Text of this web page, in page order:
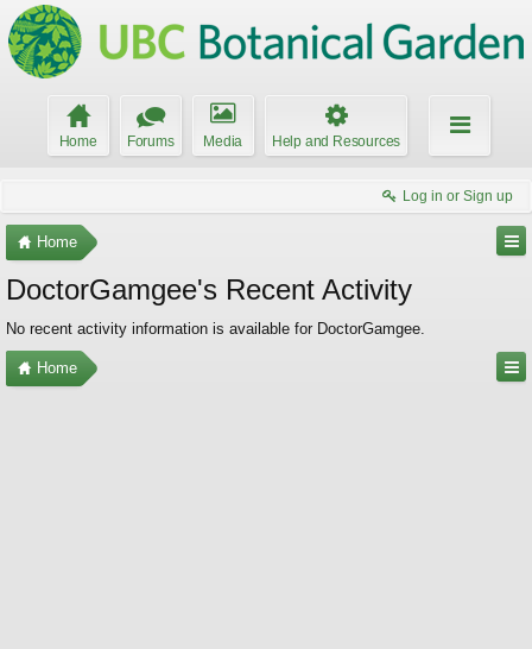
Home Forums Media Help and Resources
Log in or Sign up
Home
DoctorGamgee's Recent Activity
No recent activity information is available for DoctorGamgee.
Home